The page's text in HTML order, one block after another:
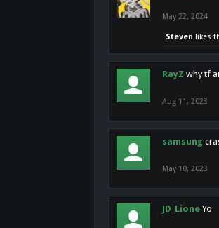
May 22, 2024
Steven likes
RayZ why tf
Aug 11, 2023
samsung
May 10, 2023
JD_Lione Yo